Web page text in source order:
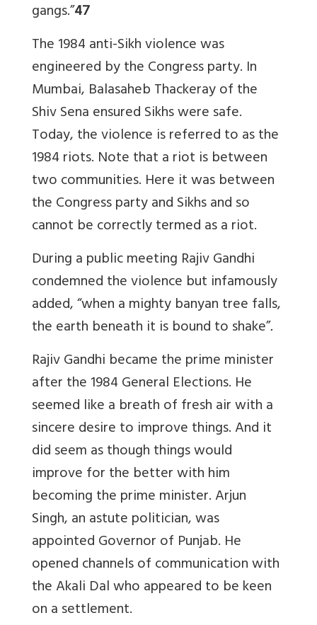
gangs.”47
The 1984 anti-Sikh violence was
engineered by the Congress party. In
Mumbai, Balasaheb Thackeray of the
Shiv Sena ensured Sikhs were safe.
Today, the violence is referred to as the
1984 riots. Note that a riot is between
two communities. Here it was between
the Congress party and Sikhs and so
cannot be correctly termed as a riot.
During a public meeting Rajiv Gandhi
condemned the violence but infamously
added, “when a mighty banyan tree falls,
the earth beneath it is bound to shake”.
Rajiv Gandhi became the prime minister
after the 1984 General Elections. He
seemed like a breath of fresh air with a
sincere desire to improve things. And it
did seem as though things would
improve for the better with him
becoming the prime minister. Arjun
Singh, an astute politician, was
appointed Governor of Punjab. He
opened channels of communication with
the Akali Dal who appeared to be keen
on a settlement.